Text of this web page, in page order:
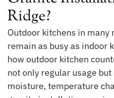
Ridge?
Outdoor kitchens in
remain as busy as indoor
how outdoor kitchen
not only regular usage
moisture, temperature